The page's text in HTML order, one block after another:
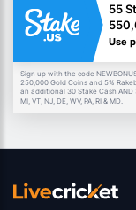
55
Use
Sign up with the code
250,000 Gold Coins and 5%
an additional 30 Stake Cash AND
MI, VT, NJ, DE, WV, PA, RI & MD.